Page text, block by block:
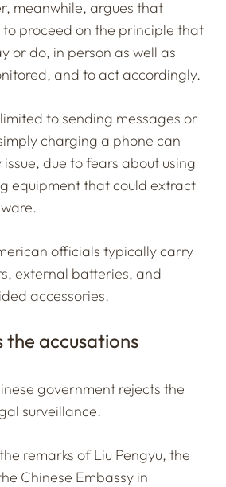
meanwhile, argues that
proceed on the principle that
or do, in person as well as
and to act accordingly.
to sending messages or
charging a phone can
due to fears about using
equipment that could extract
officials typically carry
external batteries, and
accessories.
the accusations
government rejects the
surveillance.
remarks of Liu Pengyu, the
Chinese Embassy in